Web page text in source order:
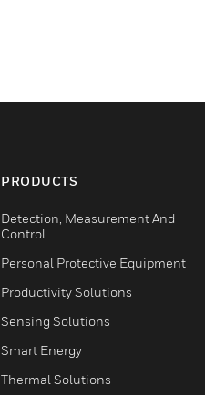
PRODUCTS
Detection, Measurement And
Control
Personal Protective Equipment
Productivity Solutions
Sensing Solutions
Smart Energy
Thermal Solutions